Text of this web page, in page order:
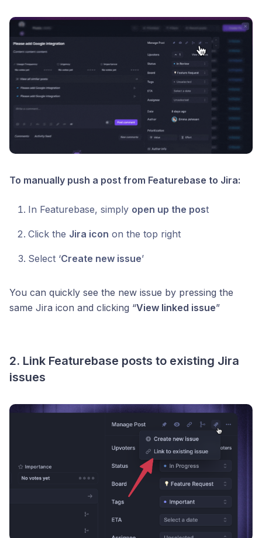
To manually push a post from Featurebase to Jira:
In Featurebase, simply open up the post
Click the Jira icon on the top right
Select ‘Create new issue’
You can quickly see the new issue by pressing the
same Jira icon and clicking “View linked issue”
2. Link Featurebase posts to existing Jira
issues